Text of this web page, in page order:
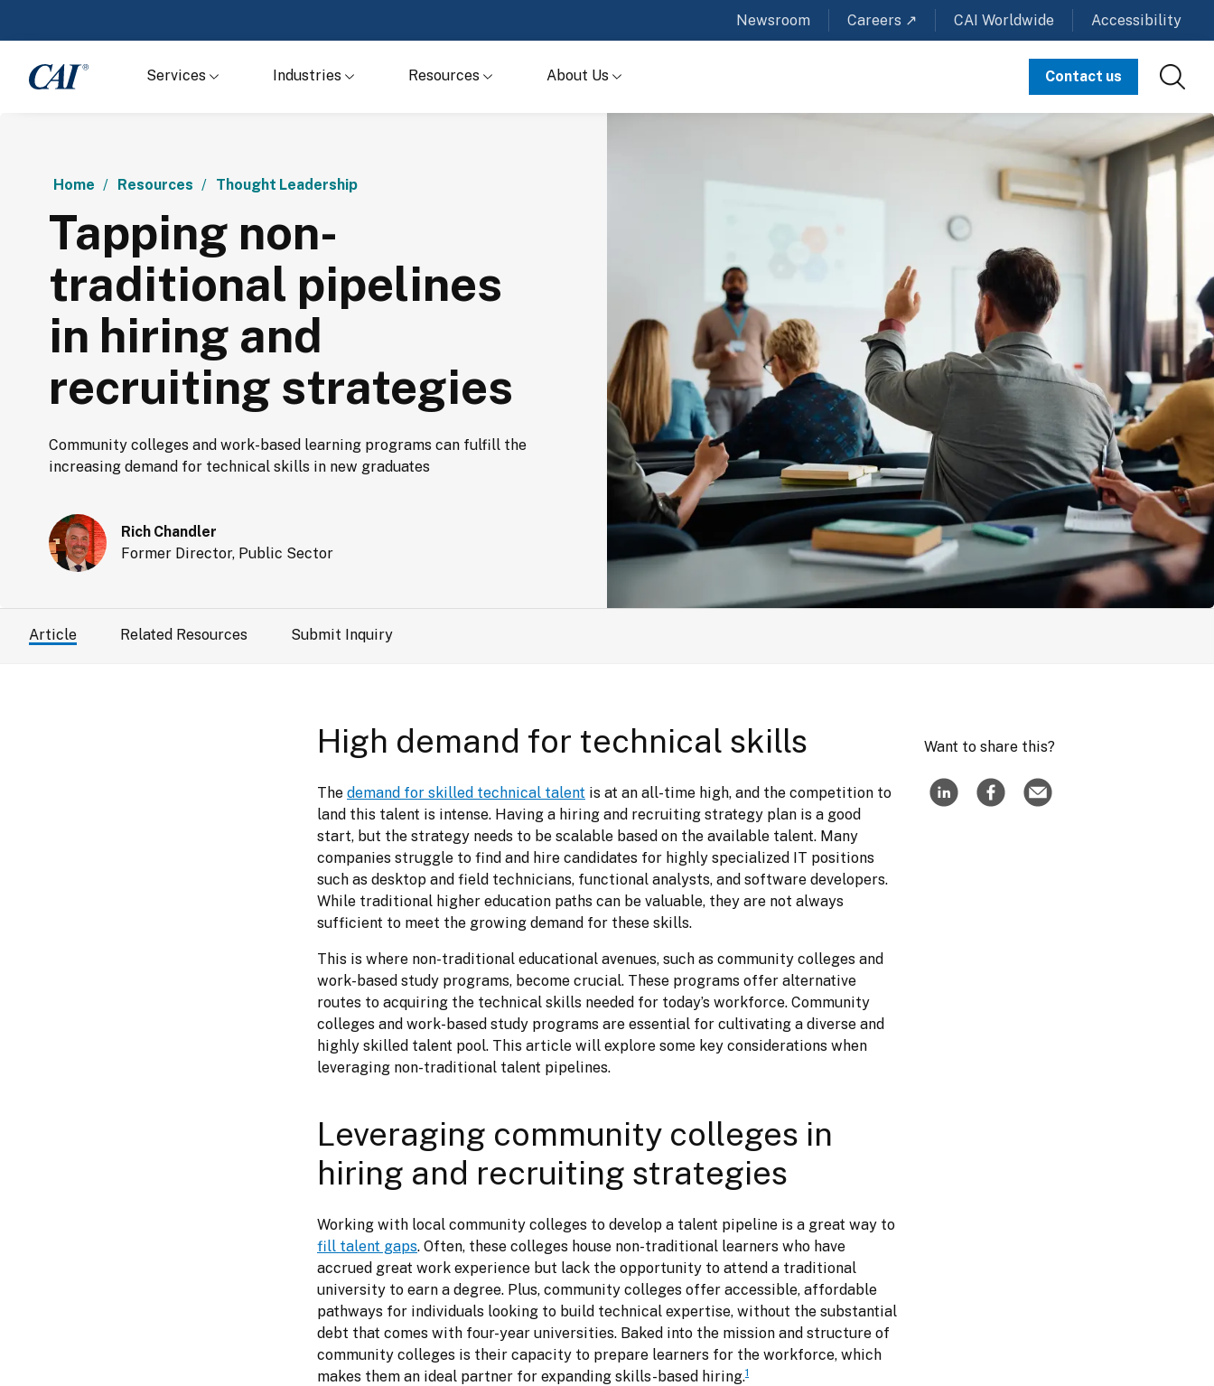
Newsroom Careers ↗ CAI Worldwide Accessibility
Services Industries Resources About Us Contact us
Home Resources Thought Leadership
Tapping non-
traditional pipelines
in hiring and
recruiting strategies
Community colleges and work-based learning programs can fulfill the
increasing demand for technical skills in new graduates
Rich Chandler
Former Director, Public Sector
Article Related Resources Submit Inquiry
High demand for technical skills
The demand for skilled technical talent is at an all-time high, and the competition to
land this talent is intense. Having a hiring and recruiting strategy plan is a good
start, but the strategy needs to be scalable based on the available talent. Many
companies struggle to find and hire candidates for highly specialized IT positions
such as desktop and field technicians, functional analysts, and software developers.
While traditional higher education paths can be valuable, they are not always
sufficient to meet the growing demand for these skills.
This is where non-traditional educational avenues, such as community colleges and
work-based study programs, become crucial. These programs offer alternative
routes to acquiring the technical skills needed for today’s workforce. Community
colleges and work-based study programs are essential for cultivating a diverse and
highly skilled talent pool. This article will explore some key considerations when
leveraging non-traditional talent pipelines.
Leveraging community colleges in
hiring and recruiting strategies
fill talent gaps. Often, these colleges house non-traditional learners who have
accrued great work experience but lack the opportunity to attend a traditional
university to earn a degree. Plus, community colleges offer accessible, affordable
pathways for individuals looking to build technical expertise, without the substantial
debt that comes with four-year universities. Baked into the mission and structure of
community colleges is their capacity to prepare learners for the workforce, which
makes them an ideal partner for expanding skills-based hiring.1
Want to share this?